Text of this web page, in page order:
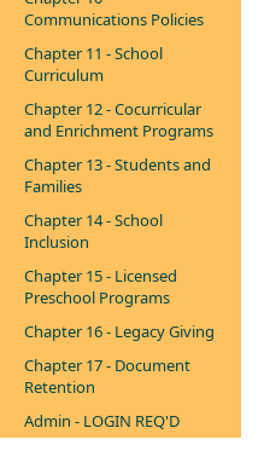
Communications Policies
Chapter 11 - School
Curriculum
Chapter 12 - Cocurricular
and Enrichment Programs
Chapter 13 - Students and
Families
Chapter 14 - School
Inclusion
Chapter 15 - Licensed
Preschool Programs
Chapter 16 - Legacy Giving
Chapter 17 - Document
Retention
Admin - LOGIN REQ'D